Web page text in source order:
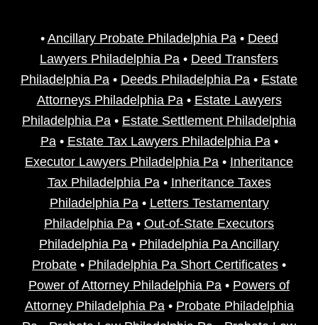
• Ancillary Probate Philadelphia Pa• Deed
Lawyers Philadelphia Pa • Deed Transfers
Philadelphia Pa • Deeds Philadelphia Pa • Estate
Attorneys Philadelphia Pa• Estate Lawyers
Philadelphia Pa • Estate Settlement Philadelphia
Pa• Estate Tax Lawyers Philadelphia Pa•
Executor Lawyers Philadelphia Pa • Inheritance
Tax Philadelphia Pa• Inheritance Taxes
Philadelphia Pa• Letters Testamentary
Philadelphia Pa • Out-of-State Executors
Philadelphia Pa • Philadelphia Pa Ancillary
Probate • Philadelphia Pa Short Certificates •
Power of Attorney Philadelphia Pa • Powers of
Attorney Philadelphia Pa• Probate Philadelphia